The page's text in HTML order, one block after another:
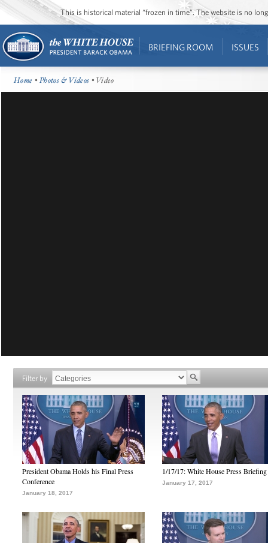
This is historical material “frozen in time”. The website is no
BRIEFING ROOM ISSUES
Home •Photos & Videos • Video
Filter by
President Obama Holds his Final Press
Conference
January 18, 2017
1/17/17: White House Press Briefing
January 17, 2017